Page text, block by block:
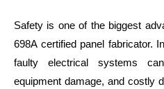
Safety is one of the biggest
698A certified panel fabricator.
faulty electrical systems
equipment damage, and costly